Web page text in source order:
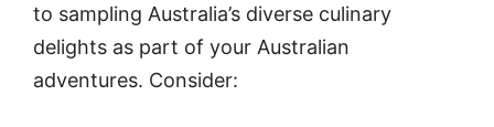
to sampling Australia’s diverse culinary
delights as part of your Australian
adventures. Consider: